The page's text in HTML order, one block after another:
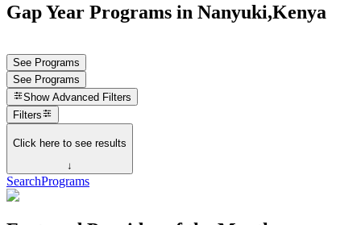
Gap Year Programs in Nanyuki,Kenya
See Programs
See Programs
Show Advanced Filters
Filters
Click here to see results
↓
SearchPrograms